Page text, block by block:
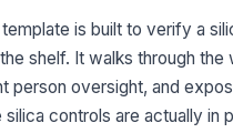
is built to verify a
shelf. It walks through
person oversight, and
silica controls are actually in